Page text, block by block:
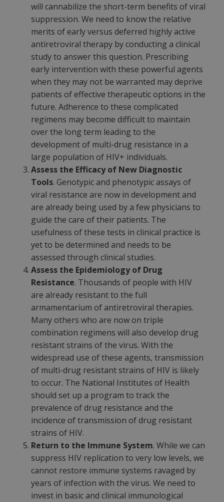
will cannabilize the short-term benefits of viral
suppression. We need to know the relative
merits of early versus deferred highly active
antiretroviral therapy by conducting a clinical
study to answer this question. Prescribing
early intervention with these powerful agents
when they may not be warranted may deprive
patients of effective therapeutic options in the
future. Adherence to these complicated
regimens may become difficult to maintain
over the long term leading to the
development of multi-drug resistance in a
large population of HIV+ individuals.
Assess the Efficacy of New Diagnostic
Tools. Genotypic and phenotypic assays of
viral resistance are now in development and
are already being used by a few physicians to
guide the care of their patients. The
usefulness of these tests in clinical practice is
yet to be determined and needs to be
assessed through clinical studies.
Assess the Epidemiology of Drug
Resistance. Thousands of people with HIV
are already resistant to the full
armamentarium of antiretroviral therapies.
Many others who are now on triple
combination regimens will also develop drug
resistant strains of the virus. With the
widespread use of these agents, transmission
of multi-drug resistant strains of HIV is likely
to occur. The National Institutes of Health
should set up a program to track the
prevalence of drug resistance and the
incidence of transmission of drug resistant
strains of HIV.
Return to the Immune System. While we can
suppress HIV replication to very low levels, we
cannot restore immune systems ravaged by
years of infection with the virus. We need to
invest in basic and clinical immunological